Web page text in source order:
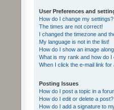
User Preferences and
How do I change my settings?
The times are not correct!
I changed the timezone and
My language is not in the list!
How do I show an image
What is my rank and how do I
When I click the e-mail link
Posting Issues
How do I post a topic in a
How do I edit or delete a post?
How do I add a signature to